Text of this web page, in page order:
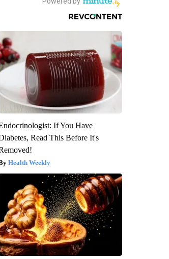
If You Have
Read This Before It's
Health Weekly